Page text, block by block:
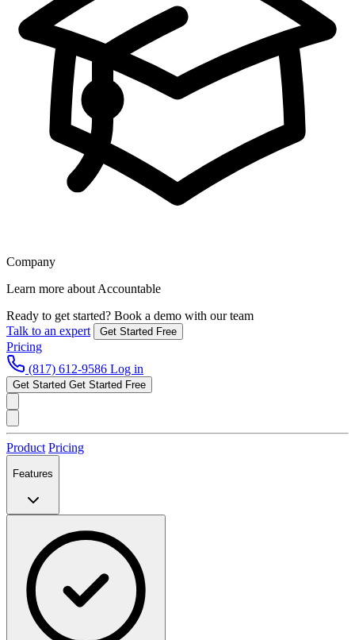
Company
Learn more about Accountable
Ready to get started? Book a demo with our team
Talk to an expert
Get Started Free
Pricing
(817) 612-9586 Log in
Get Started Get Started Free
Product Pricing
Features